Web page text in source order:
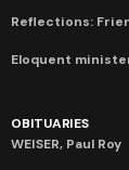
Reflections:
Eloquent
OBITUARIES
WEISER, Paul Roy